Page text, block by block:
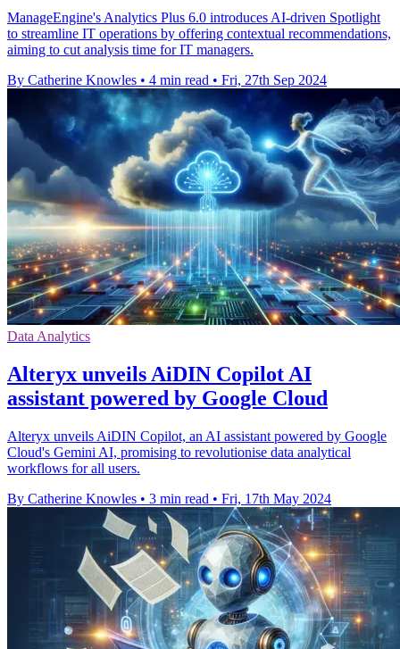
ManageEngine's Analytics Plus 6.0 introduces AI-driven Spotlight
to streamline IT operations by offering contextual recommendations,
aiming to cut analysis time for IT managers.
By Catherine Knowles • 4 min read • Fri, 27th Sep 2024
Data Analytics
Alteryx unveils AiDIN Copilot AI
assistant powered by Google Cloud
Alteryx unveils AiDIN Copilot, an AI assistant powered by Google
Cloud's Gemini AI, promising to revolutionise data analytical
workflows for all users.
By Catherine Knowles • 3 min read • Fri, 17th May 2024